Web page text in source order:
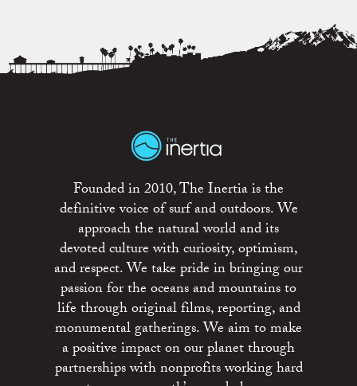
Founded in 2010, The Inertia is the
definitive voice of surf and outdoors. We
approach the natural world and its
devoted culture with curiosity, optimism,
and respect. We take pride in bringing our
passion for the oceans and mountains to
life through original films, reporting, and
monumental gatherings. We aim to make
a positive impact on our planet through
partnerships with nonprofits working hard